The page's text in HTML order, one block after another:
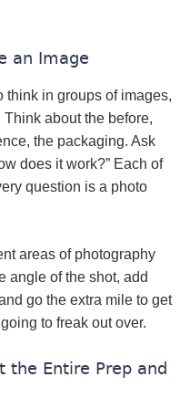
an Image
think in groups of images,
about the before,
the packaging. Ask
does it work?” Each of
question is a photo
areas of photography
angle of the shot, add
go the extra mile to get
to freak out over.
the Entire Prep and